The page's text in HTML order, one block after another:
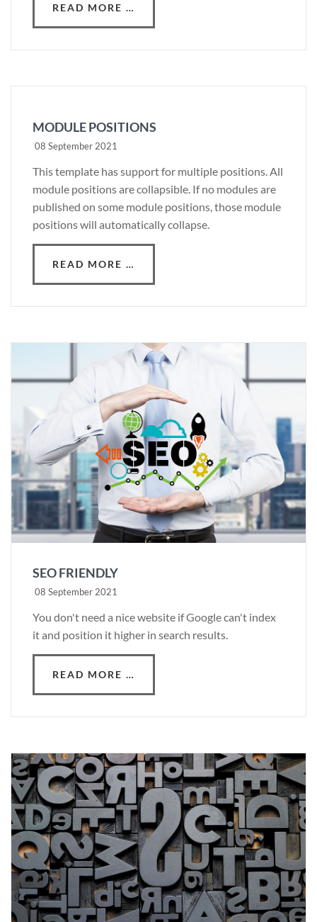
READ MORE …
MODULE POSITIONS
08 September 2021
This template has support for multiple positions. All
module positions are collapsible. If no modules are
published on some module positions, those module
positions will automatically collapse.
READ MORE …
SEO FRIENDLY
08 September 2021
You don't need a nice website if Google can't index
it and position it higher in search results.
READ MORE …